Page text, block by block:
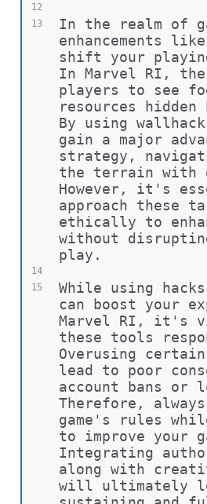
12
13
14
15
In the realm of
enhancements
shift your
In Marvel RI,
players to see
resources
By using
gain a major
strategy,
the terrain with
However, it's
approach these
ethically to
without
play.
While using
can boost your
Marvel RI, it's
these tools
Overusing
lead to poor
account bans or
Therefore,
game's rules
to improve your
Integrating
along with
will ultimately